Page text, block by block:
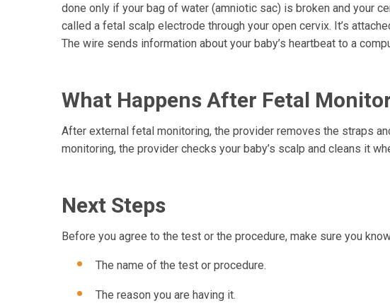
done only if your bag of water (amniotic sac) is broken and your
called a fetal scalp electrode through your open cervix. It’s
The wire sends information about your baby’s heartbeat to a
What Happens After Fetal
After external fetal monitoring, the provider removes the straps
monitoring, the provider checks your baby’s scalp and cleans it
Next Steps
Before you agree to the test or the procedure, make sure you
The name of the test or procedure.
The reason you are having it.